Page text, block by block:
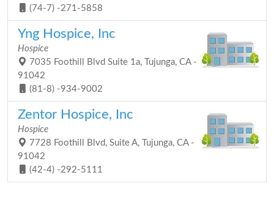
(74-7) -271-5858
Yng Hospice, Inc
Hospice
7035 Foothill Blvd Suite 1a, Tujunga, CA -
91042
(81-8) -934-9002
Zentor Hospice, Inc
Hospice
7728 Foothill Blvd, Suite A, Tujunga, CA -
91042
(42-4) -292-5111